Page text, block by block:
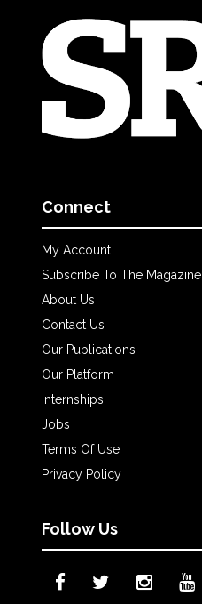
Connect
My Account
Subscribe To The Magazine
About Us
Contact Us
Our Publications
Our Platform
Internships
Jobs
Terms Of Use
Privacy Policy
Follow Us